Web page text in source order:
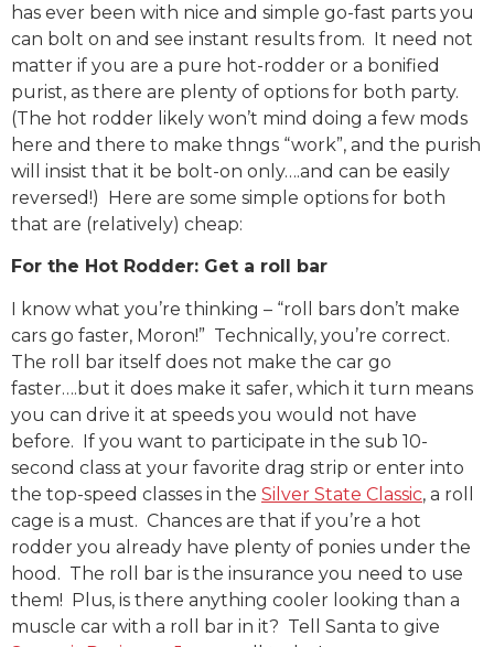
has ever been with nice and simple go-fast parts you
can bolt on and see instant results from. It need not
matter if you are a pure hot-rodder or a bonified
purist, as there are plenty of options for both party.
(The hot rodder likely won’t mind doing a few mods
here and there to make thngs “work”, and the purish
will insist that it be bolt-on only….and can be easily
reversed!) Here are some simple options for both
that are (relatively) cheap:
For the Hot Rodder: Get a roll bar
I know what you’re thinking – “roll bars don’t make
cars go faster, Moron!” Technically, you’re correct.
The roll bar itself does not make the car go
faster….but it does make it safer, which it turn means
you can drive it at speeds you would not have
before. If you want to participate in the sub 10-
second class at your favorite drag strip or enter into
the top-speed classes in the Silver State Classic, a roll
cage is a must. Chances are that if you’re a hot
rodder you already have plenty of ponies under the
hood. The roll bar is the insurance you need to use
them! Plus, is there anything cooler looking than a
muscle car with a roll bar in it? Tell Santa to give